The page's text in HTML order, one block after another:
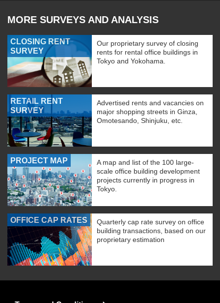
MORE SURVEYS AND ANALYSIS
CLOSING RENT
SURVEY
Our proprietary survey of closing
rents for rental office buildings in
Tokyo and Yokohama.
RETAIL RENT
SURVEY
Advertised rents and vacancies on
major shopping streets in Ginza,
Omotesando, Shinjuku, etc.
PROJECT MAP
A map and list of the 100 large-
scale office building development
projects currently in progress in
Tokyo.
OFFICE CAP RATES
Quarterly cap rate survey on office
building transactions, based on our
proprietary estimation